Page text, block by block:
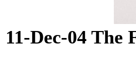
11-Dec-04 The